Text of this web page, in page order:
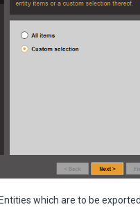
which are to be